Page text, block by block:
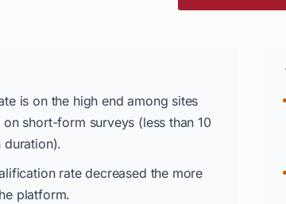
is on the high end among sites
short-form surveys (less than 10
duration).
rate decreased the more
platform.